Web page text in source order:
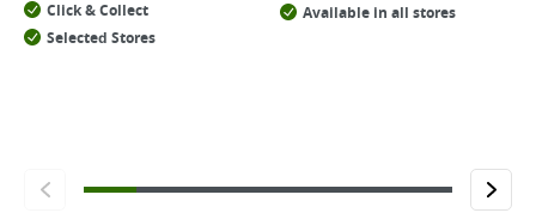
Click & Collect
Selected Stores
Available in all stores